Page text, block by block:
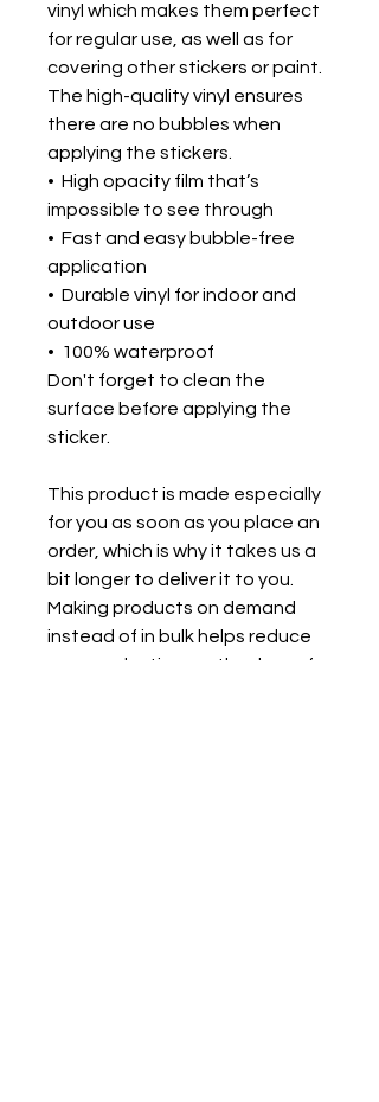
vinyl which makes them perfect
for regular use, as well as for
covering other stickers or paint.
The high-quality vinyl ensures
there are no bubbles when
applying the stickers.
•  High opacity film that’s
impossible to see through
•  Fast and easy bubble-free
application
•  Durable vinyl for indoor and
outdoor use
•  100% waterproof
Don't forget to clean the
surface before applying the
sticker.
This product is made especially
for you as soon as you place an
order, which is why it takes us a
bit longer to deliver it to you.
Making products on demand
instead of in bulk helps reduce
overproduction, so thank you for